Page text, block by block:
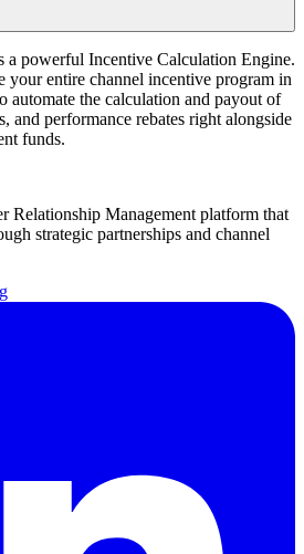
a powerful Incentive Calculation Engine.
your entire channel incentive program in
automate the calculation and payout of
and performance rebates right alongside
funds.
Relationship Management platform that
strategic partnerships and channel